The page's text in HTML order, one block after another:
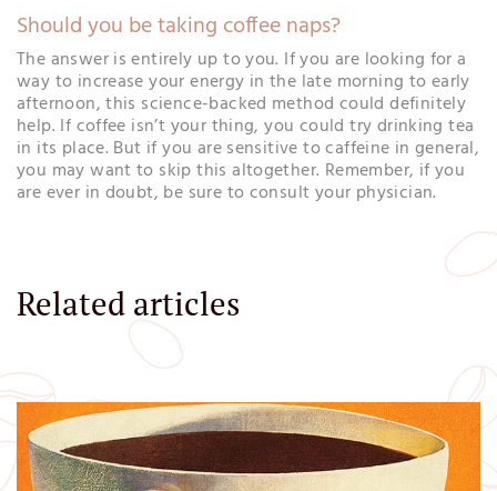
Should you be taking coffee naps?
The answer is entirely up to you. If you are looking for a
way to increase your energy in the late morning to early
afternoon, this science-backed method could definitely
help. If coffee isn’t your thing, you could try drinking tea
in its place. But if you are sensitive to caffeine in general,
you may want to skip this altogether. Remember, if you
are ever in doubt, be sure to consult your physician.
Related articles